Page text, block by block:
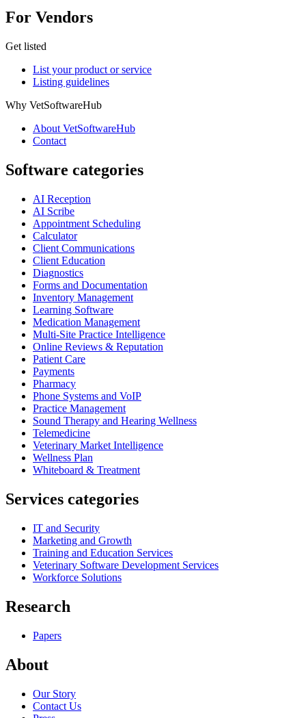
For Vendors
Get listed
List your product or service
Listing guidelines
Why VetSoftwareHub
About VetSoftwareHub
Contact
Software categories
AI Reception
AI Scribe
Appointment Scheduling
Calculator
Client Communications
Client Education
Diagnostics
Forms and Documentation
Inventory Management
Learning Software
Medication Management
Multi-Site Practice Intelligence
Online Reviews & Reputation
Patient Care
Payments
Pharmacy
Phone Systems and VoIP
Practice Management
Sound Therapy and Hearing Wellness
Telemedicine
Veterinary Market Intelligence
Wellness Plan
Whiteboard & Treatment
Services categories
IT and Security
Marketing and Growth
Training and Education Services
Veterinary Software Development Services
Workforce Solutions
Research
Papers
About
Our Story
Contact Us